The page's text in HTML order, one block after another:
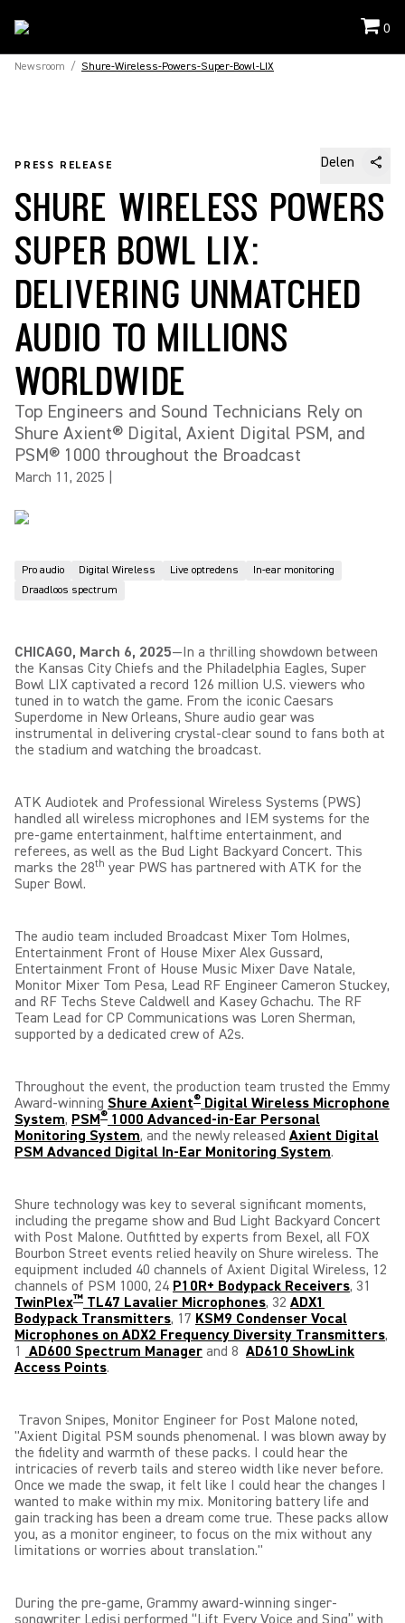
0
Newsroom / Shure-Wireless-Powers-Super-Bowl-LIX
PRESS RELEASE Delen
SHURE WIRELESS POWERS
SUPER BOWL LIX:
DELIVERING UNMATCHED
AUDIO TO MILLIONS
WORLDWIDE
Top Engineers and Sound Technicians Rely on
Shure Axient® Digital, Axient Digital PSM, and
PSM® 1000 throughout the Broadcast
March 11, 2025
Pro audio Digital Wireless Live optredens
In-ear monitoring
Draadloos spectrum
CHICAGO, March 6, 2025—In a thrilling showdown between
the Kansas City Chiefs and the Philadelphia Eagles, Super
Bowl LIX captivated a record 126 million U.S. viewers who
tuned in to watch the game. From the iconic Caesars
Superdome in New Orleans, Shure audio gear was
instrumental in delivering crystal-clear sound to fans both at
the stadium and watching the broadcast.
ATK Audiotek and Professional Wireless Systems (PWS)
handled all wireless microphones and IEM systems for the
pre-game entertainment, halftime entertainment, and
referees, as well as the Bud Light Backyard Concert. This
marks the 28th year PWS has partnered with ATK for the
Super Bowl.
The audio team included Broadcast Mixer Tom Holmes,
Entertainment Front of House Mixer Alex Gussard,
Entertainment Front of House Music Mixer Dave Natale,
Monitor Mixer Tom Pesa, Lead RF Engineer Cameron Stuckey,
and RF Techs Steve Caldwell and Kasey Gchachu. The RF
Team Lead for CP Communications was Loren Sherman,
supported by a dedicated crew of A2s.
Throughout the event, the production team trusted the Emmy
Award-winning Shure Axient® Digital Wireless Microphone
System, PSM® 1000 Advanced-in-Ear Personal
Monitoring System, and the newly released Axient Digital
PSM Advanced Digital In-Ear Monitoring System.
Shure technology was key to several significant moments,
including the pregame show and Bud Light Backyard Concert
with Post Malone. Outfitted by experts from Bexel, all FOX
Bourbon Street events relied heavily on Shure wireless. The
equipment included 40 channels of Axient Digital Wireless, 12
channels of PSM 1000, 24 P10R+ Bodypack Receivers, 31
TwinPlex™ TL47 Lavalier Microphones, 32 ADX1
Bodypack Transmitters, 17 KSM9 Condenser Vocal
Microphones on ADX2 Frequency Diversity Transmitters,
1 AD600 Spectrum Manager and 8 AD610 ShowLink
Access Points.
Travon Snipes, Monitor Engineer for Post Malone noted,
"Axient Digital PSM sounds phenomenal. I was blown away by
the fidelity and warmth of these packs. I could hear the
intricacies of reverb tails and stereo width like never before.
Once we made the swap, it felt like I could hear the changes I
wanted to make within my mix. Monitoring battery life and
gain tracking has been a dream come true. These packs allow
you, as a monitor engineer, to focus on the mix without any
limitations or worries about translation."
During the pre-game, Grammy award-winning singer-
songwriter Ledisi performed “Lift Every Voice and Sing” with